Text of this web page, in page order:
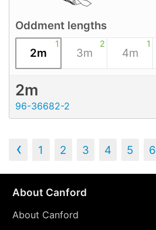
Oddment lengths
1
2m
2
3m
1
4m
2m
96-36682-2
‹ 1 2 3 4 5 6
About Canford
About Canford